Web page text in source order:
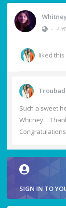
•
4
liked this
Such a sweet
Whitney…
SIGN IN TO